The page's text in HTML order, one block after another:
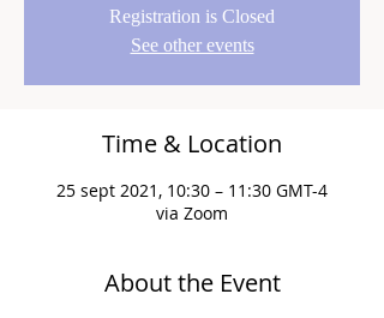
Registration is Closed
See other events
Time & Location
25 sept 2021, 10:30 – 11:30 GMT-4
via Zoom
About the Event